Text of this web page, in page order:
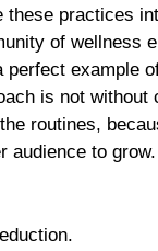
practices
of wellness
example
is not without
routines,
audience to grow.